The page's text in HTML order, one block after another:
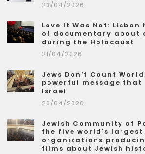
23/04/2026
Love It Was Not: Lisbon
of documentary about
during the Holocaust
21/04/2026
Jews Don't Count
powerful message that
Israel
20/04/2026
Jewish Community of
the five world's largest
organizations
films about Jewish